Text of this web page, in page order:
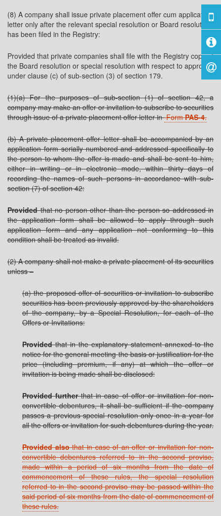
(8) A company shall issue private placement offer cum application
letter only after the relevant special resolution or Board resolution
has been filed in the Registry:
Provided that private companies shall file with the Registry copy of
the Board resolution or special resolution with respect to approval
under clause (c) of sub-section (3) of section 179.
(1)(a) For the purposes of sub-section (1) of section 42, a
company may make an offer or invitation to subscribe to securities
through issue of a private placement offer letter inFormPAS-4.
(b) A private placement offer letter shall be accompanied by an
application form serially numbered and addressed specifically to
the person to whom the offer is made and shall be sent to him,
either in writing or in electronic mode, within thirty days of
recording the names of such persons in accordance with sub-
section (7) of section 42:
Providedthat no person other than the person so addressed in
the application form shall be allowed to apply through such
application form and any application not conforming to this
condition shall be treated as invalid.
(2) A company shall not make a private placement of its securities
unless –
(a) the proposed offer of securities or invitation to subscribe
securities has been previously approved by the shareholders
of the company, by a Special Resolution, for each of the
Offers or Invitations:
Providedthat in the explanatory statement annexed to the
notice for the general meeting the basis or justification for the
price (including premium, if any) at which the offer or
invitation is being made shall be disclosed:
Provided furtherthat in case of offer or invitation for non-
convertible debentures, it shall be sufficient if the company
passes a previous special resolution only once in a year for
all the offers or invitation for such debentures during the year.
Provided alsothat in case of an offer or invitation for non-
convertible debentures referred to in the second proviso,
made within a period of six months from the date of
commencement of these rules, the special resolution
referred to in the second proviso may be passed within the
said period of six months from the date of commencement of
these rules.